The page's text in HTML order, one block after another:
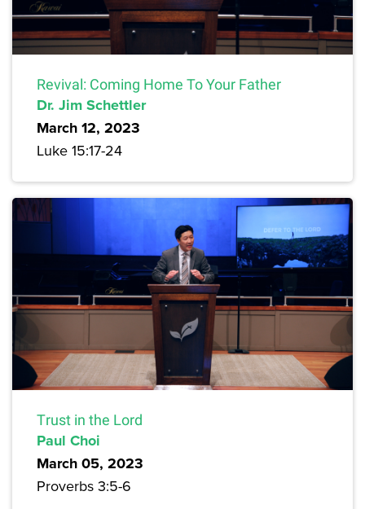
Revival: Coming Home To Your Father
Dr. Jim Schettler
March 12, 2023
Luke 15:17-24
Trust in the Lord
Paul Choi
March 05, 2023
Proverbs 3:5-6